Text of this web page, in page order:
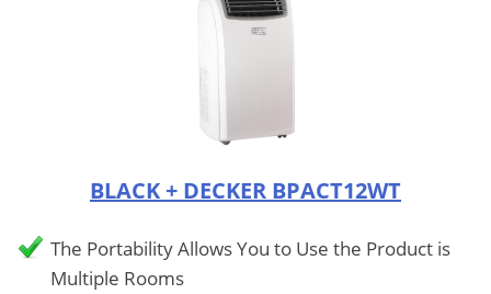
BLACK + DECKER BPACT12WT
The Portability Allows You to Use the Product is
Multiple Rooms